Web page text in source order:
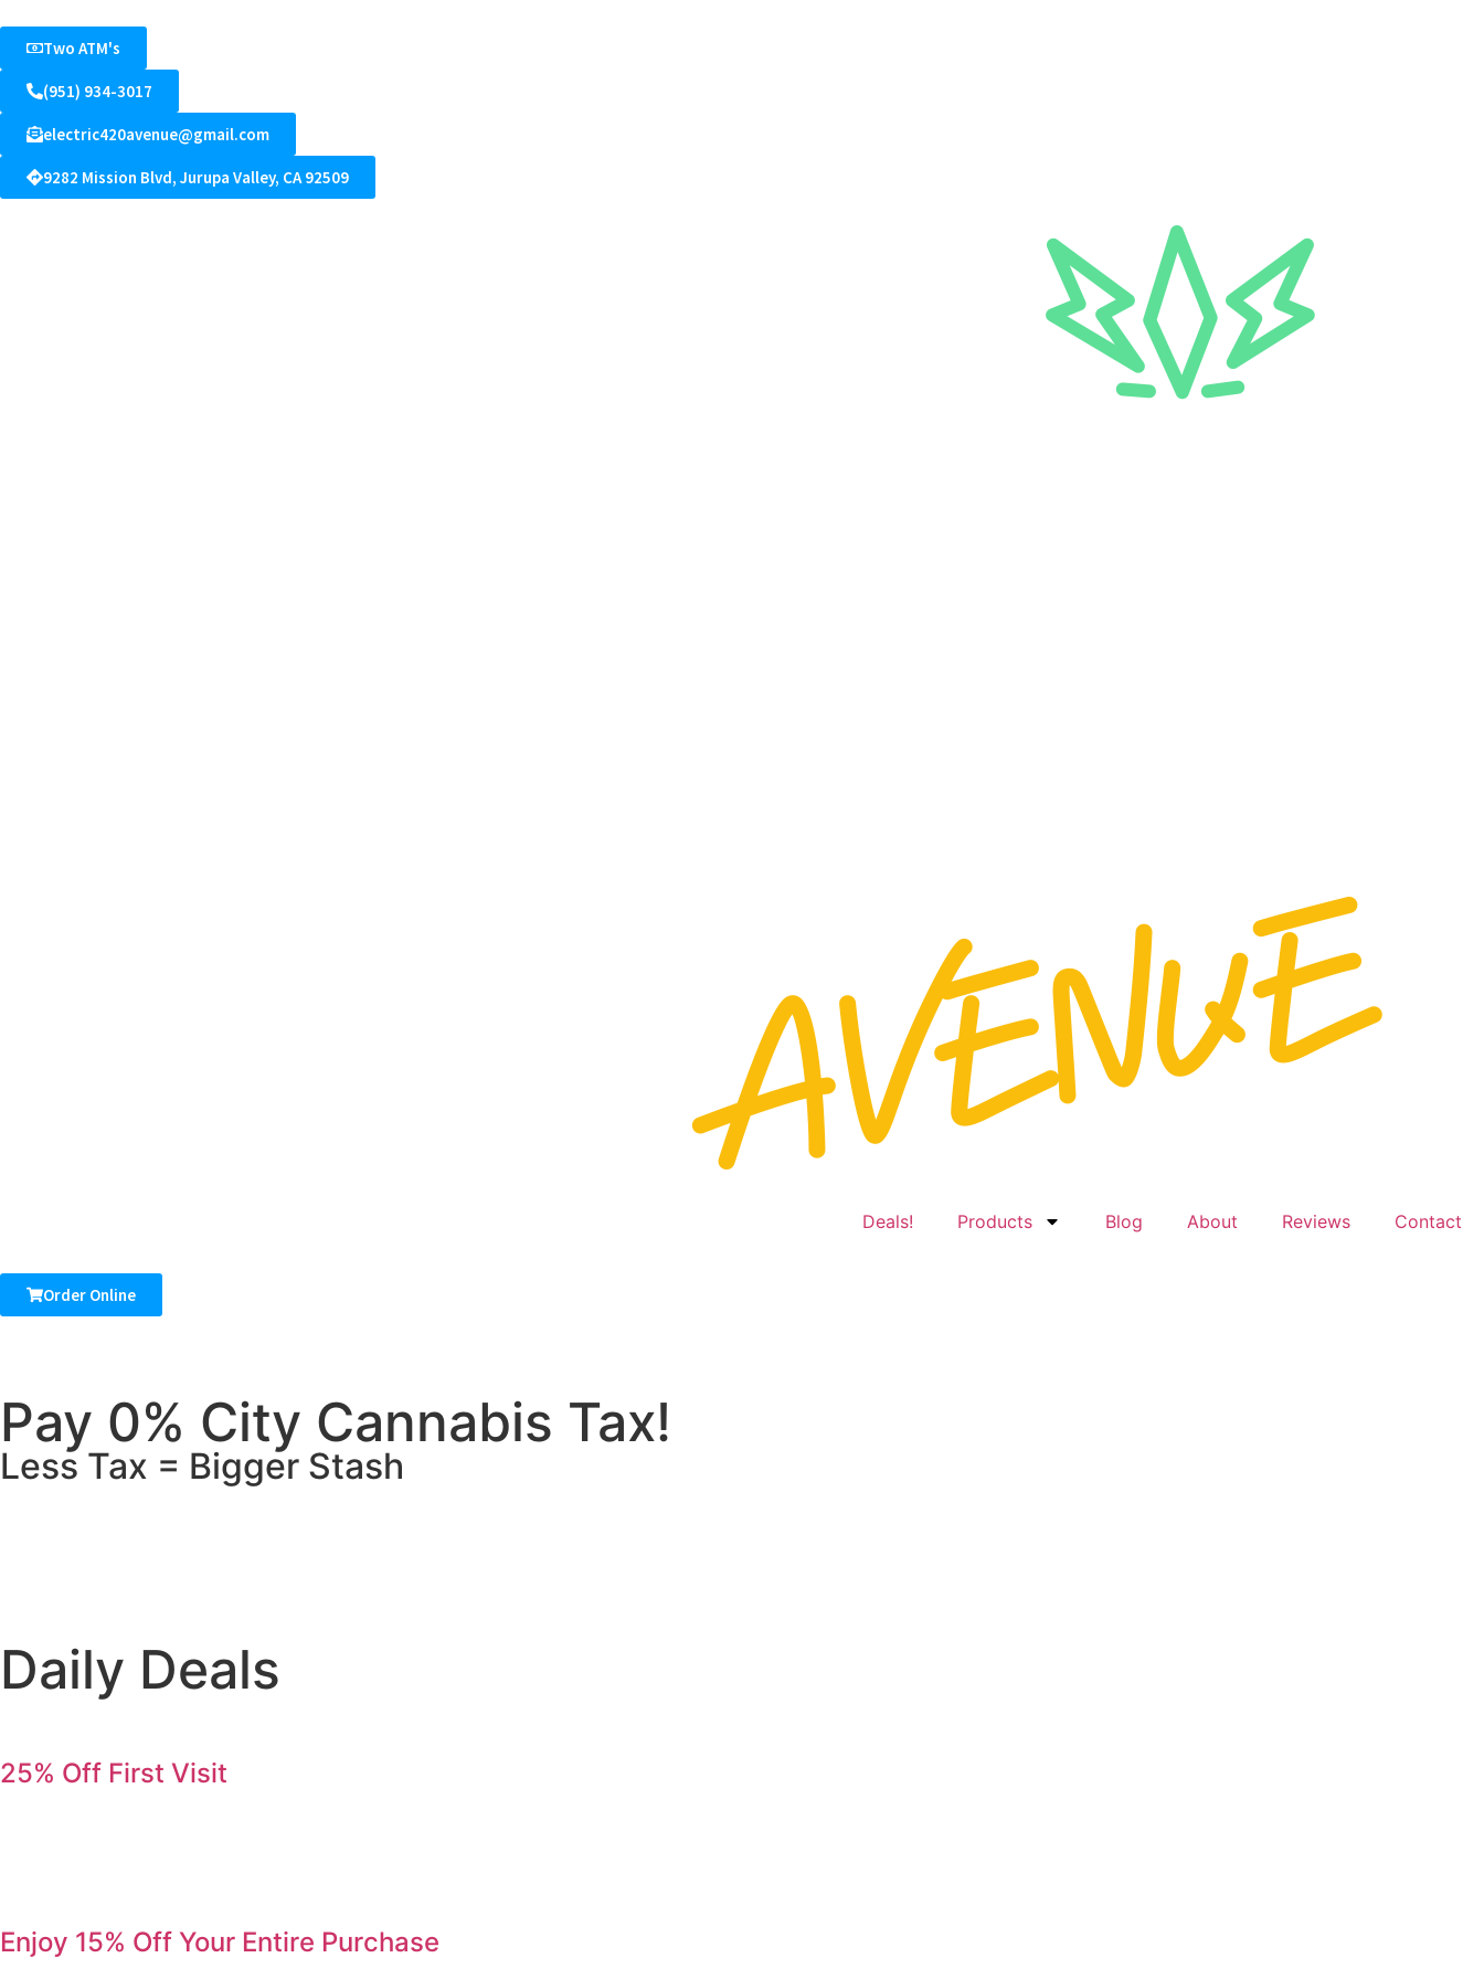
Two ATM's
(951) 934-3017
electric420avenue@gmail.com
9282 Mission Blvd, Jurupa Valley, CA 92509
Deals! Products Blog About Reviews Contact
Order Online
Pay 0% City Cannabis Tax!
Less Tax = Bigger Stash
Daily Deals
25% Off First Visit
Enjoy 15% Off Your Entire Purchase